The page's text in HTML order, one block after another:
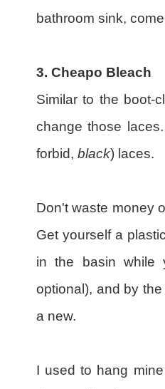
bathroom sink,
3. Cheapo Bleach
Similar to the boot-
change those
forbid, black) laces.
Don't waste money
Get yourself a
in the basin while
optional), and by
a new.
I used to hang